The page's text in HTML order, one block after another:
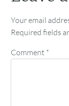
Your email
Required fields
Comment *